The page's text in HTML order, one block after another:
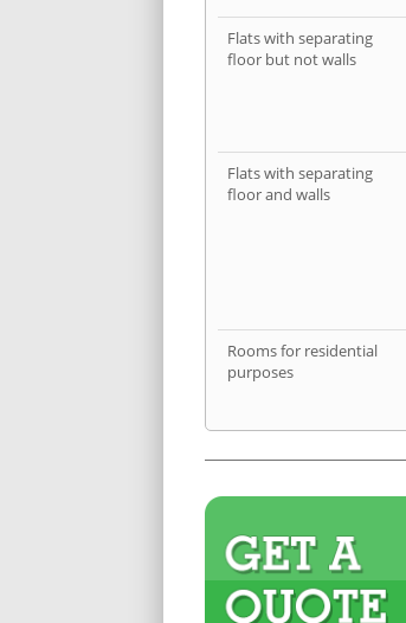
Flats with separating
floor but not walls
Flats with separating
floor and walls
Rooms for residential
purposes